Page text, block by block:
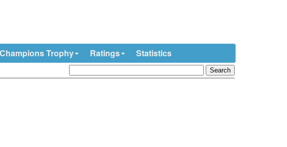
Champions Trophy Ratings Statistics